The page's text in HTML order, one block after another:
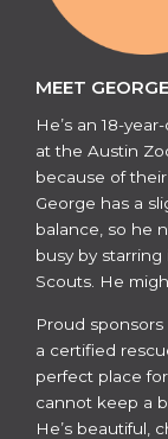
MEET
He’s an 18-
at the Austin
because of
George has a
balance, so he
busy by
Scouts. He
​​Proud
a certified
perfect place
cannot keep a
He’s beautiful,